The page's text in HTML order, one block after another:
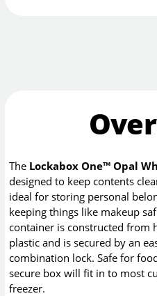
The Lockabox One™ Opal
designed to keep contents
ideal for storing personal
keeping things like makeup
container is constructed from
plastic and is secured by an
combination lock. Safe for
secure box will fit in to most
freezer.